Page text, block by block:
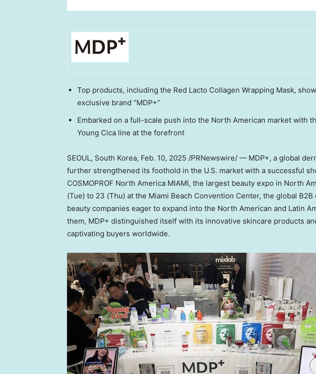
Top products, including the Red Lacto Collagen Wrapping Mask,
exclusive brand “MDP+”
Embarked on a full-scale push into the North American market with
Young Cica line at the forefront
SEOUL, South Korea, Feb. 10, 2025 /PRNewswire/ — MDP+, a global
further strengthened its foothold in the U.S. market with a successful
COSMOPROF North America MIAMI, the largest beauty expo in North
(Tue) to 23 (Thu) at the Miami Beach Convention Center, the global
beauty companies eager to expand into the North American and Latin
them, MDP+ distinguished itself with its innovative skincare products
captivating buyers worldwide.